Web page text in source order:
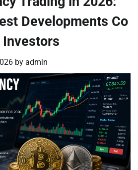
Developments Co
by admin